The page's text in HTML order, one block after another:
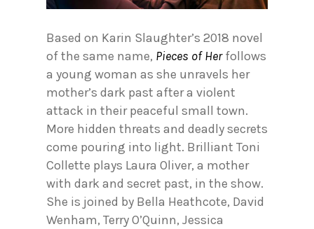
Based on Karin Slaughter’s 2018 novel
of the same name, Pieces of Herfollows
a young woman as she unravels her
mother’s dark past after a violent
attack in their peaceful small town.
More hidden threats and deadly secrets
come pouring into light. Brilliant Toni
Collette plays Laura Oliver, a mother
with dark and secret past, in the show.
She is joined by Bella Heathcote, David
Wenham, Terry O’Quinn, Jessica